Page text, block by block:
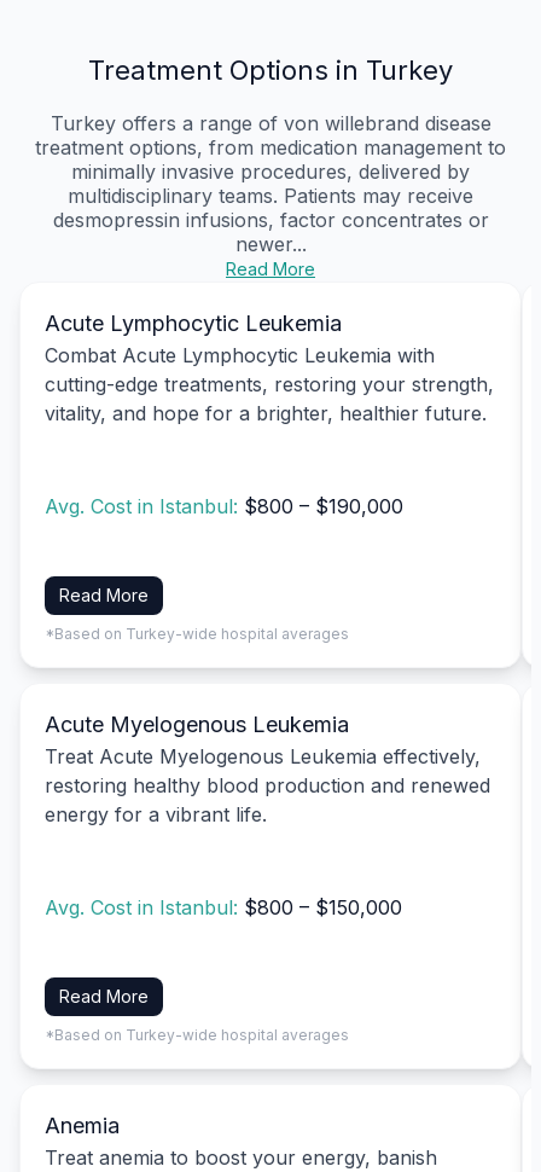
Treatment Options in Turkey
Turkey offers a range of von willebrand disease
treatment options, from medication management to
minimally invasive procedures, delivered by
multidisciplinary teams. Patients may receive
desmopressin infusions, factor concentrates or
newer...
Read More
Acute Lymphocytic Leukemia
Combat Acute Lymphocytic Leukemia with
cutting-edge treatments, restoring your strength,
vitality, and hope for a brighter, healthier future.
Avg. Cost in Istanbul: $800 – $190,000
Read More
*Based on Turkey-wide hospital averages
Acute Myelogenous Leukemia
Treat Acute Myelogenous Leukemia effectively,
restoring healthy blood production and renewed
energy for a vibrant life.
Avg. Cost in Istanbul: $800 – $150,000
Read More
*Based on Turkey-wide hospital averages
Anemia
Treat anemia to boost your energy, banish